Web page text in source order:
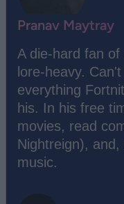
Pranav Maytray
A die-hard fan of
lore-heavy.
everything
his. In his free
movies, read
Nightreign),
music.